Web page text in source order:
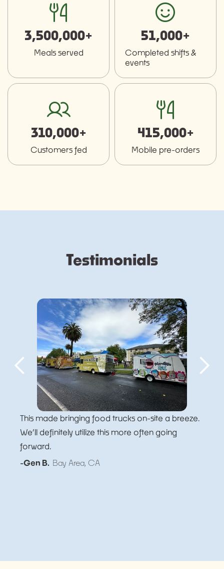
fork-knife
3,500,000+
Meals served
smiley
51,000+
Completed shifts &
events
users
310,000+
Customers fed
fork-knife
415,000+
Mobile pre-orders
Testimonials
This made bringing food trucks on-site a breeze.
We’ll definitely utilize this more often going
forward.
-Gen B. Bay Area, CA